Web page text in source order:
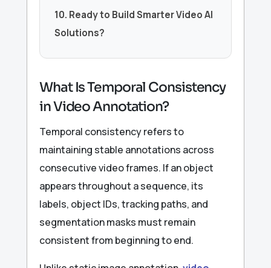
10. Ready to Build Smarter Video AI
Solutions?
What Is Temporal Consistency
in Video Annotation?
Temporal consistency refers to
maintaining stable annotations across
consecutive video frames. If an object
appears throughout a sequence, its
labels, object IDs, tracking paths, and
segmentation masks must remain
consistent from beginning to end.